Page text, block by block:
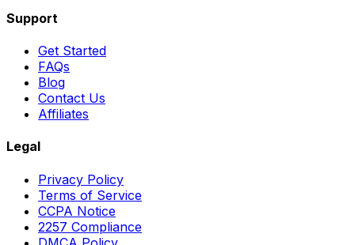
Support
Get Started
FAQs
Blog
Contact Us
Affiliates
Legal
Privacy Policy
Terms of Service
CCPA Notice
2257 Compliance